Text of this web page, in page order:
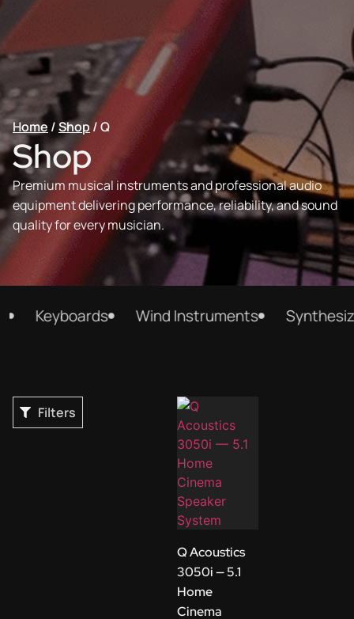
Home /Shop/Q
Shop
Premium musical instruments and professional audio
equipment delivering performance, reliability, and sound
quality for every musician.
Keyboards Wind Instruments
Filters
Q Acoustics
3050i — 5.1
Home
Cinema